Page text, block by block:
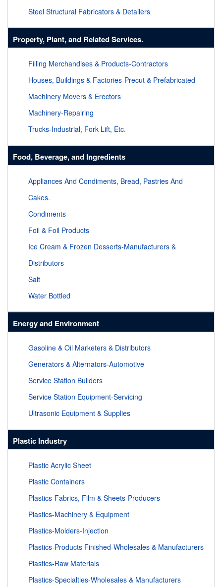
Steel Structural Fabricators & Detailers
Property, Plant, and Related Services.
Filling Merchandises & Products-Contractors
Houses, Buildings & Factories-Precut & Prefabricated
Machinery Movers & Erectors
Machinery-Repairing
Trucks-Industrial, Fork Lift, Etc.
Food, Beverage, and Ingredients
Appliances And Condiments, Bread, Pastries And
Cakes.
Condiments
Foil & Foil Products
Ice Cream & Frozen Desserts-Manufacturers &
Distributors
Salt
Water Bottled
Energy and Environment
Gasoline & Oil Marketers & Distributors
Generators & Alternators-Automotive
Service Station Builders
Service Station Equipment-Servicing
Ultrasonic Equipment & Supplies
Plastic Industry
Plastic Acrylic Sheet
Plastic Containers
Plastics-Fabrics, Film & Sheets-Producers
Plastics-Machinery & Equipment
Plastics-Molders-Injection
Plastics-Products Finished-Wholesales & Manufacturers
Plastics-Raw Materials
Plastics-Specialties-Wholesales & Manufacturers